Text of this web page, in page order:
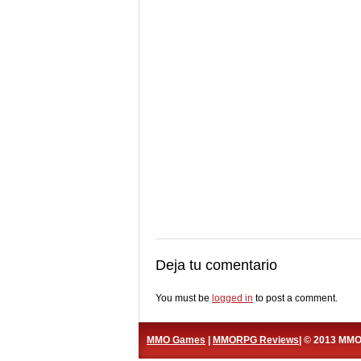
Deja tu comentario
You must be logged in to post a comment.
MMO Games MMORPG Reviews | © 2013